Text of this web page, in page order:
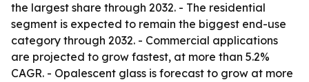
the largest share through 2032. - The residential
segment is expected to remain the biggest end-use
category through 2032. - Commercial applications
are projected to grow fastest, at more than 5.2%
CAGR. - Opalescent glass is forecast to grow at more